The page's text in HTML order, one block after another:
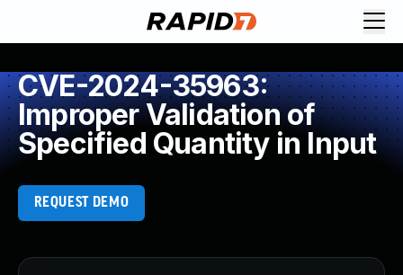
CVE-2024-35963:
Improper Validation of
Specified Quantity in Input
REQUEST DEMO